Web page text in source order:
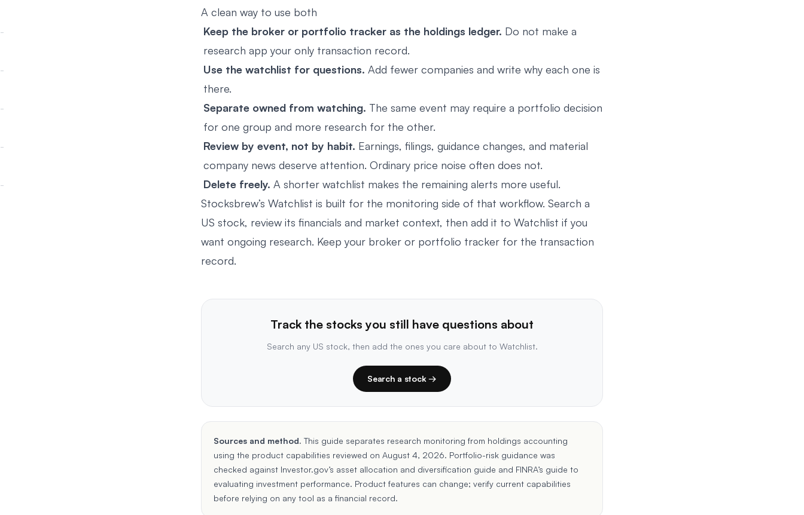
A clean way to use both
Keep the broker or portfolio tracker as the holdings ledger. Do not make a
research app your only transaction record.
Use the watchlist for questions. Add fewer companies and write why each one is
there.
Separate owned from watching. The same event may require a portfolio decision
for one group and more research for the other.
Review by event, not by habit. Earnings, filings, guidance changes, and material
company news deserve attention. Ordinary price noise often does not.
Delete freely. A shorter watchlist makes the remaining alerts more useful.
Stocksbrew’s Watchlist is built for the monitoring side of that workflow. Search a
US stock, review its financials and market context, then add it to Watchlist if you
want ongoing research. Keep your broker or portfolio tracker for the transaction
record.
Track the stocks you still have questions about
Search any US stock, then add the ones you care about to Watchlist.
Search a stock →
Sources and method. This guide separates research monitoring from holdings accounting
using the product capabilities reviewed on August 4, 2026. Portfolio-risk guidance was
checked against Investor.gov’s asset allocation and diversification guide and FINRA’s guide to
evaluating investment performance. Product features can change; verify current capabilities
before relying on any tool as a financial record.